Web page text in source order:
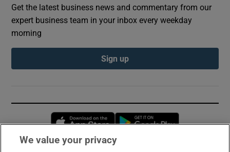
Get the latest business news and commentary from our
expert business team in your inbox every weekday
morning
Sign up
Opens in new window
We value your privacy